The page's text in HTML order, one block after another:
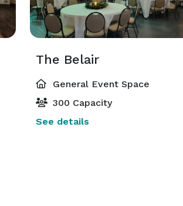
The Belair
General Event Space
300 Capacity
See details